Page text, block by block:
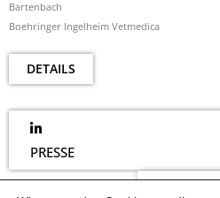
Bartenbach
Boehringer Ingelheim Vetmedica
DETAILS
PRESSE